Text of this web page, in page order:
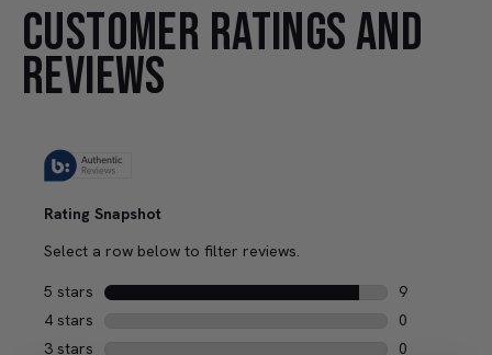
CUSTOMER RATINGS AND
REVIEWS